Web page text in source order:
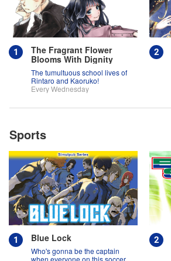
The Fragrant Flower
Blooms With Dignity
The tumultuous school lives of
Rintaro and Kaoruko!
Every Wednesday
Sports
Blue Lock
Who's gonna be the captain
when everyone on this soccer